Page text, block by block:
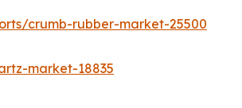
crumb-rubber-market-25500
market-18835